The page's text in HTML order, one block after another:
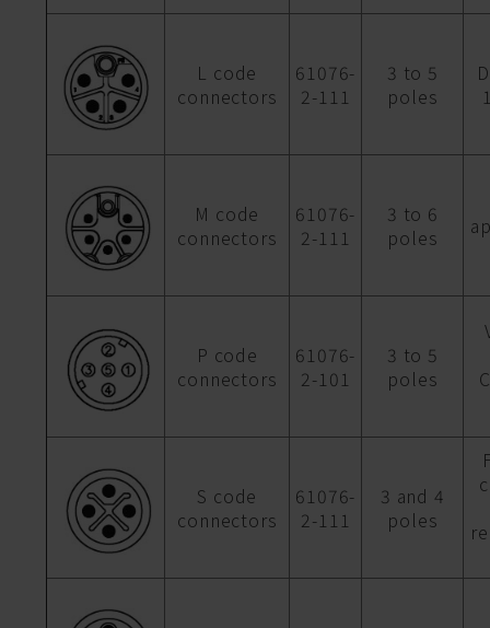
L code
connectors
61076-
2-111
3 to 5
poles
M code
connectors
61076-
2-111
3 to 6
poles
P code
connectors
61076-
2-101
3 to 5
poles
S code
connectors
61076-
2-111
3 and 4
poles